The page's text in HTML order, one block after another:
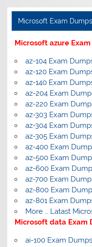
Microsoft Exam Dumps
Microsoft azure
az-104 Exam
az-120 Exam
az-140 Exam
az-204 Exam
az-220 Exam
az-303 Exam
az-304 Exam
az-305 Exam
az-400 Exam
az-500 Exam
az-600 Exam
az-700 Exam
az-800 Exam
az-801 Exam
More … Latast
Microsoft data Exam
ai-100 Exam Dumps